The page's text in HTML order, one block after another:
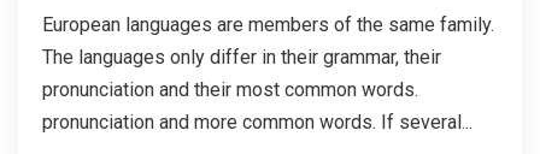
European languages are members of the same family.
The languages only differ in their grammar, their
pronunciation and their most common words.
pronunciation and more common words. If several...